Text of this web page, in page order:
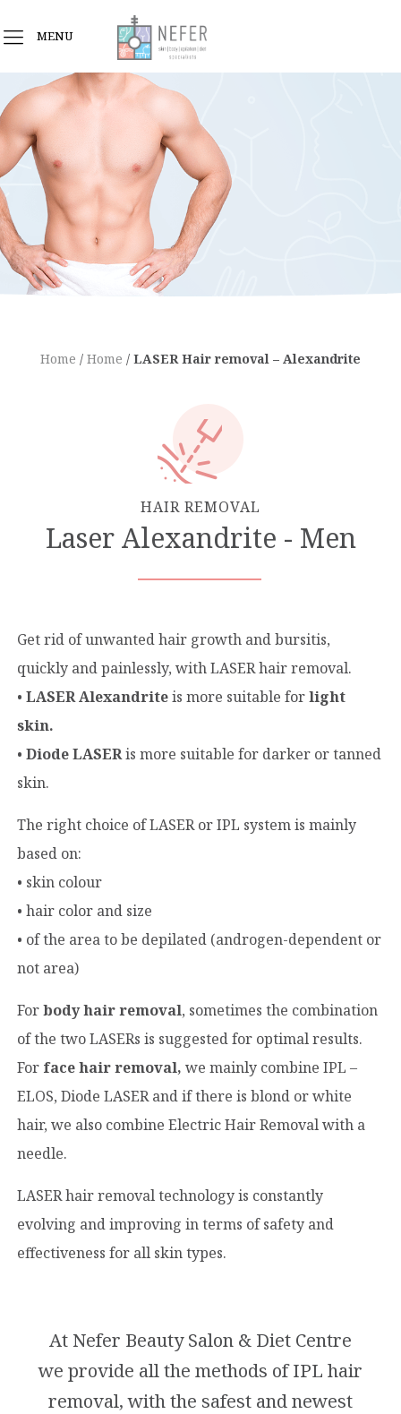
MENU
Home / Home / LASER Hair removal – Alexandrite
HAIR REMOVAL
Laser Alexandrite - Men
Get rid of unwanted hair growth and bursitis,
quickly and painlessly, with LASER hair removal.
• LASER Αlexandriteis more suitable forlight
skin.
• Diode LASERis more suitable for darker or tanned
skin.
The right choice of LASER or IPL system is mainly
based on:
• skin colour
• hair color and size
• of the area to be depilated (androgen-dependent or
not area)
Forbody hair removal, sometimes the combination
of the two LASERs is suggested for optimal results.
For face hair removal, we mainly combine IPL –
ELOS, Diode LASER and if there is blond or white
hair, we also combine Electric Hair Removal with a
needle.
LASER hair removal technology is constantly
evolving and improving in terms of safety and
effectiveness for all skin types.
At Nefer Beauty Salon & Diet Centre
we provide all the methods of IPL hair
removal, with the safest and newest